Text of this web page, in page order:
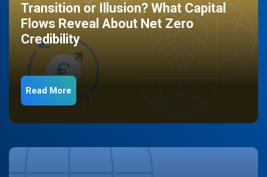
Transition or Illusion? What Capital
Flows Reveal About Net Zero
Credibility
Read More